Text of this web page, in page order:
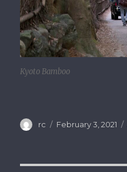
Kyoto Bamboo
Author
rc
Posted
February 3, 2021